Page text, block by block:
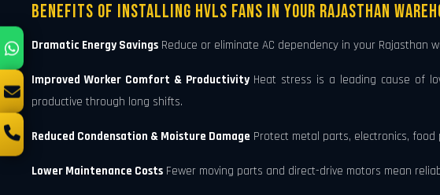
Benefits of Installing HVLS Fans in Your Rajasthan
Dramatic Energy Savings Reduce or eliminate AC dependency in your
Improved Worker Comfort & ProductivityHeat stress is a leading cause of
productive through long shifts.
Reduced Condensation & Moisture Damage Protect metal parts, electronics,
Lower Maintenance Costs Fewer moving parts and direct-drive motors mean